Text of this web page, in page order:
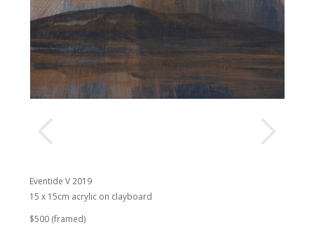
Eventide V 2019
15 x 15cm acrylic on clayboard
$500 (framed)